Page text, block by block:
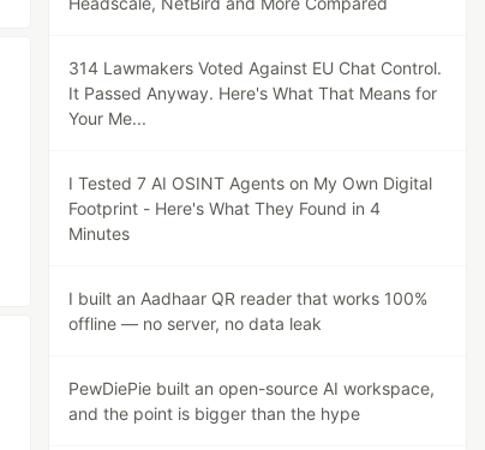
314 Lawmakers Voted Against EU Chat Control.
It Passed Anyway. Here's What That Means for
Your Me...
I Tested 7 AI OSINT Agents on My Own Digital
Footprint - Here's What They Found in 4
Minutes
I built an Aadhaar QR reader that works 100%
offline — no server, no data leak
PewDiePie built an open-source AI workspace,
and the point is bigger than the hype